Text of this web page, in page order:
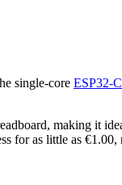
single-core ESP32-
making it
for as little as €1.00,